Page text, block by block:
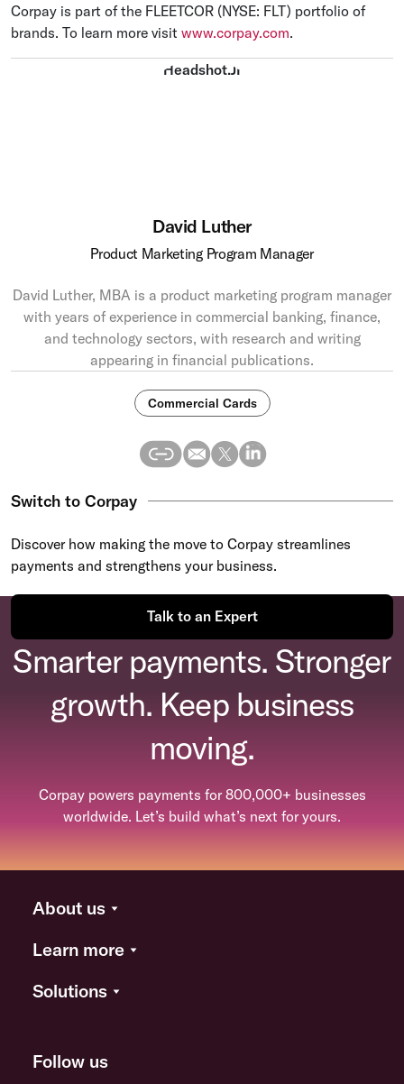
Corpay is part of the FLEETCOR (NYSE: FLT) portfolio of
brands. To learn more visit www.corpay.com.
David Luther
Product Marketing Program Manager
David Luther, MBA is a product marketing program manager
with years of experience in commercial banking, finance,
and technology sectors, with research and writing
appearing in financial publications.
Commercial Cards
Switch to Corpay
Discover how making the move to Corpay streamlines
payments and strengthens your business.
Talk to an Expert
Smarter payments. Stronger
growth. Keep business
moving.
Corpay powers payments for 800,000+ businesses
worldwide. Let’s build what’s next for yours.
About us
Learn more
Solutions
Follow us